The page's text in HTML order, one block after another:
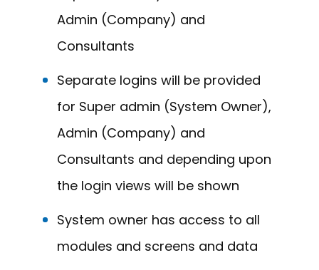
Admin (Company) and
Consultants
Separate logins will be provided
for Super admin (System Owner),
Admin (Company) and
Consultants and depending upon
the login views will be shown
System owner has access to all
modules and screens and data